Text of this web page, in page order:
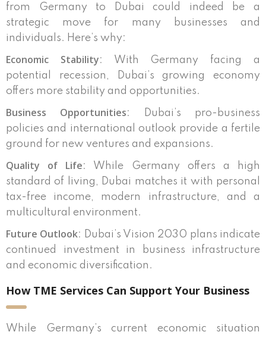
from Germany to Dubai could indeed be a
strategic move for many businesses and
individuals. Here’s why:
Economic Stability: With Germany facing a
potential recession, Dubai’s growing economy
offers more stability and opportunities.
Business Opportunities: Dubai’s pro-business
policies and international outlook provide a fertile
ground for new ventures and expansions.
Quality of Life: While Germany offers a high
standard of living, Dubai matches it with personal
tax-free income, modern infrastructure, and a
multicultural environment.
Future Outlook: Dubai’s Vision 2030 plans indicate
continued investment in business infrastructure
and economic diversification.
How TME Services Can Support Your Business
While Germany’s current economic situation